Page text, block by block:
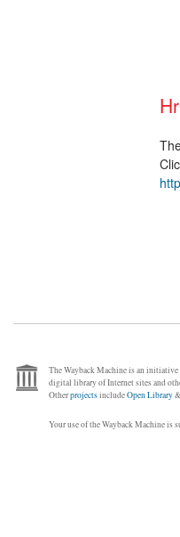
The Wayback Machine is an initiative
digital library of Internet sites and
OtherprojectsincludeOpen Library&
Your use of the Wayback Machine is